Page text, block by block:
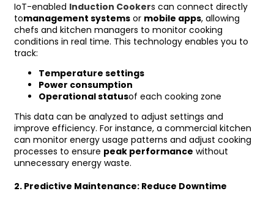
IoT-enabled Induction Cookers can connect directly
tomanagement systemsor mobile apps, allowing
chefs and kitchen managers to monitor cooking
conditions in real time. This technology enables you to
track:
Temperature settings
Power consumption
Operational statusof each cooking zone
This data can be analyzed to adjust settings and
improve efficiency. For instance, a commercial kitchen
can monitor energy usage patterns and adjust cooking
processes to ensure peak performance without
unnecessary energy waste.
2. Predictive Maintenance: Reduce Downtime